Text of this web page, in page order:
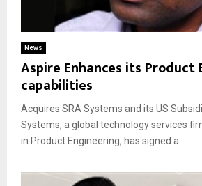
News
Aspire Enhances its Product
capabilities
Acquires SRA Systems and its US
Systems, a global technology services
in Product Engineering, has signed a...